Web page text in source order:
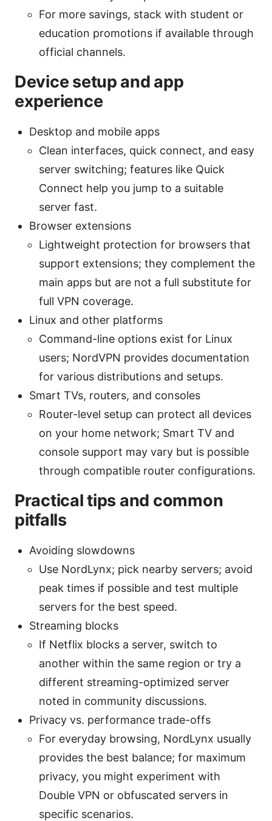
For more savings, stack with student or
education promotions if available through
official channels.
Device setup and app
experience
Desktop and mobile apps
Clean interfaces, quick connect, and easy
server switching; features like Quick
Connect help you jump to a suitable
server fast.
Browser extensions
Lightweight protection for browsers that
support extensions; they complement the
main apps but are not a full substitute for
full VPN coverage.
Linux and other platforms
Command-line options exist for Linux
users; NordVPN provides documentation
for various distributions and setups.
Smart TVs, routers, and consoles
Router-level setup can protect all devices
on your home network; Smart TV and
console support may vary but is possible
through compatible router configurations.
Practical tips and common
pitfalls
Avoiding slowdowns
Use NordLynx; pick nearby servers; avoid
peak times if possible and test multiple
servers for the best speed.
Streaming blocks
If Netflix blocks a server, switch to
another within the same region or try a
different streaming-optimized server
noted in community discussions.
Privacy vs. performance trade-offs
For everyday browsing, NordLynx usually
provides the best balance; for maximum
privacy, you might experiment with
Double VPN or obfuscated servers in
specific scenarios.